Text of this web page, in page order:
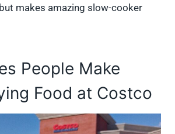
makes amazing slow-cooker
People Make
Food at Costco